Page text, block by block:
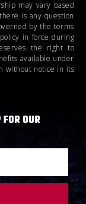
may vary based
is any question
by the terms
in force during
the right to
available under
without notice in its
OUR